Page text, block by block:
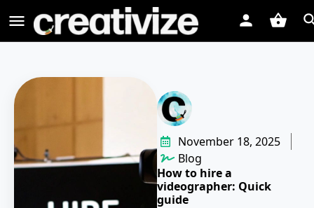
November 18, 2025
Blog
How to hire a
videographer: Quick
guide